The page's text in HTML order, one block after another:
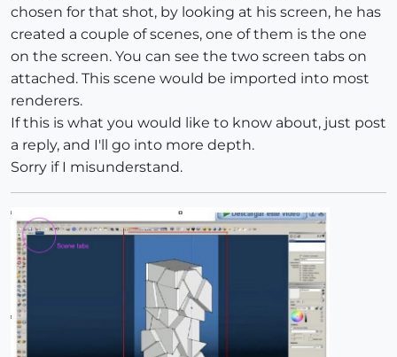
chosen for that shot, by looking at his screen, he has
created a couple of scenes, one of them is the one
on the screen. You can see the two screen tabs on
attached. This scene would be imported into most
renderers.
If this is what you would like to know about, just post
a reply, and I'll go into more depth.
Sorry if I misunderstand.